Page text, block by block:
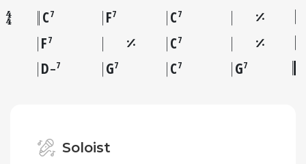
C7 F7 C7
F7 C7
D–7 G7 C7 G7
Soloist